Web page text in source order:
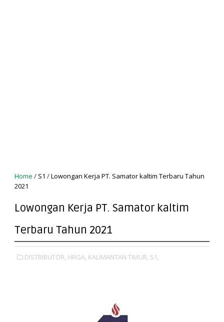
Home / S1 /Lowongan Kerja PT. Samator kaltim Terbaru Tahun
2021
Lowongan Kerja PT. Samator kaltim
Terbaru Tahun 2021
DISTRIBUTOR, HRGA, KALIMANTAN TIMUR, S1,